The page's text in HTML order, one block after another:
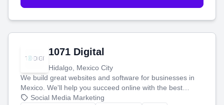
1071 Digital
Hidalgo, Mexico City
We build great websites and software for businesses in
Mexico. We'll help you succeed online with the best
technology and a smart, honest approach. Let's make
Social Media Marketing